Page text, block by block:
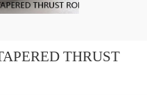
THRUST